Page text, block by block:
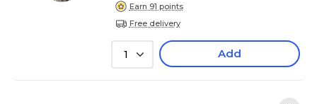
Earn 91 points
Free delivery
1 Add